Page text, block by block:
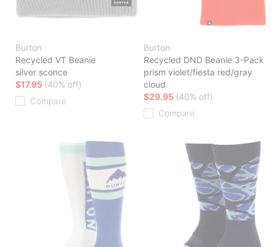
Burton
Recycled VT Beanie
silver sconce
$17.95 (40% off)
Compare
Burton
Recycled DND Beanie 3-Pack
prism violet/fiesta red/gray
cloud
$29.95 (40% off)
Compare